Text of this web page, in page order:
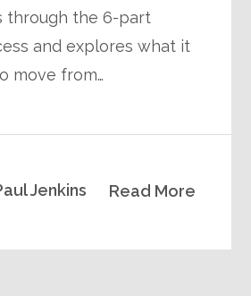
through the 6-part
and explores what it
move from…
Read More
Jenkins